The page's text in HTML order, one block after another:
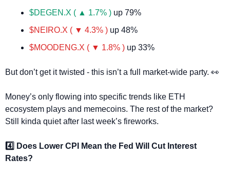
$DEGEN.X ( ▲ 1.7% ) up 79%
$NEIRO.X ( ▼ 4.3% ) up 48%
$MOODENG.X ( ▼ 1.8% ) up 33%
But don’t get it twisted - this isn’t a full market-wide party. 👀
Money’s only flowing into specific trends like ETH
ecosystem plays and memecoins. The rest of the market?
Still kinda quiet after last week’s fireworks.
4️⃣ Does Lower CPI Mean the Fed Will Cut Interest
Rates?